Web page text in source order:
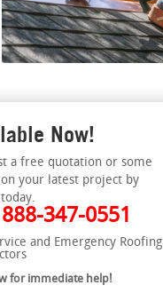
Now!
a free quotation or some
your latest project by
888-347-0551
and Emergency Roofing
for immediate help!